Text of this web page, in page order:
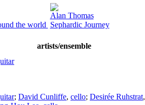
the world
Alan Thomas
Sephardic Journey
artists/ensemble
; David Cunliffe, cello; Desirée Ruhstrat,